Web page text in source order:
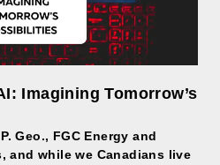
Imagining Tomorrow’s
Geo., FGC Energy and
and while we Canadians live